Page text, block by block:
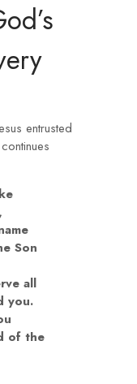
entrusted
Son
all
you.
of the